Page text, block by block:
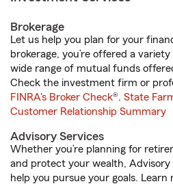
Brokerage
Let us help you plan for your
brokerage, you’re offered a
wide range of mutual funds
Check the investment firm or
FINRA's Broker Check®. State
Customer Relationship Summary
Advisory Services
Whether you’re planning for
and protect your wealth, Advisory
help you pursue your goals.